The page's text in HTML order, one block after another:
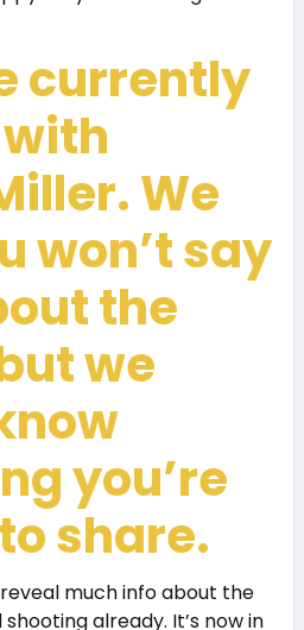
currently
We
won’t say
the
we
you’re
share.
much info about the
already. It’s now in